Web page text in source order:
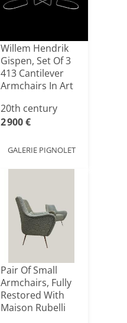
Willem Hendrik
Gispen, Set Of 3
413 Cantilever
Armchairs In Art
20th century
2 900 €
GALERIE PIGNOLET
Pair Of Small
Armchairs, Fully
Restored With
Maison Rubelli